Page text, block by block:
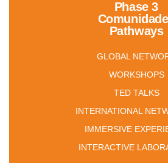
Phase 3
Pathways
GLOBAL
WORKSHOPS
TED TALKS
INTERNATIONAL
IMMERSIVE
INTERACTIVE